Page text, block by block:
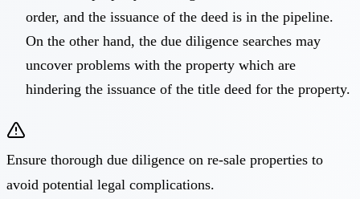
order, and the issuance of the deed is in the pipeline.
On the other hand, the due diligence searches may
uncover problems with the property which are
hindering the issuance of the title deed for the property.
Ensure thorough due diligence on re-sale properties to
avoid potential legal complications.